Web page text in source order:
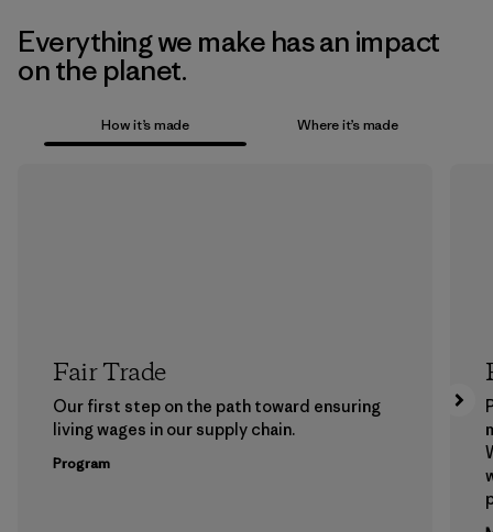
Everything we make has an impact
on the planet.
How it’s made Where it’s made
Fair Trade
Our first step on the path toward ensuring
living wages in our supply chain.
Program